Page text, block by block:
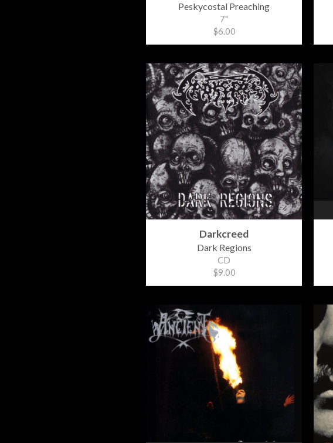
Peskycostal Preaching
7"
$6.00
Darkcreed
Dark Regions
CD
$9.00